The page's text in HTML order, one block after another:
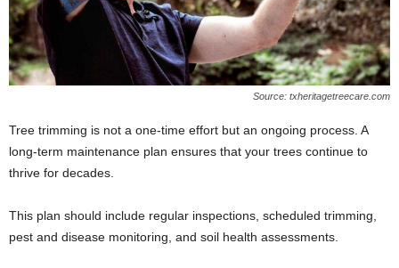
Source: txheritagetreecare.com
Tree trimming is not a one-time effort but an ongoing process. A
long-term maintenance plan ensures that your trees continue to
thrive for decades.
This plan should include regular inspections, scheduled trimming,
pest and disease monitoring, and soil health assessments.